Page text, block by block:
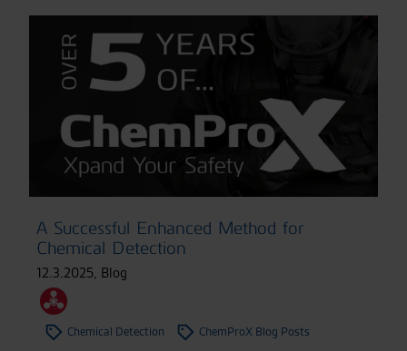
A Successful Enhanced Method for
Chemical Detection
12.3.2025, Blog
Chemical Detection
ChemProX Blog Posts